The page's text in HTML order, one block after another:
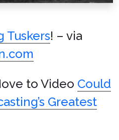
Tuskers! – via
to Video Could
Greatest